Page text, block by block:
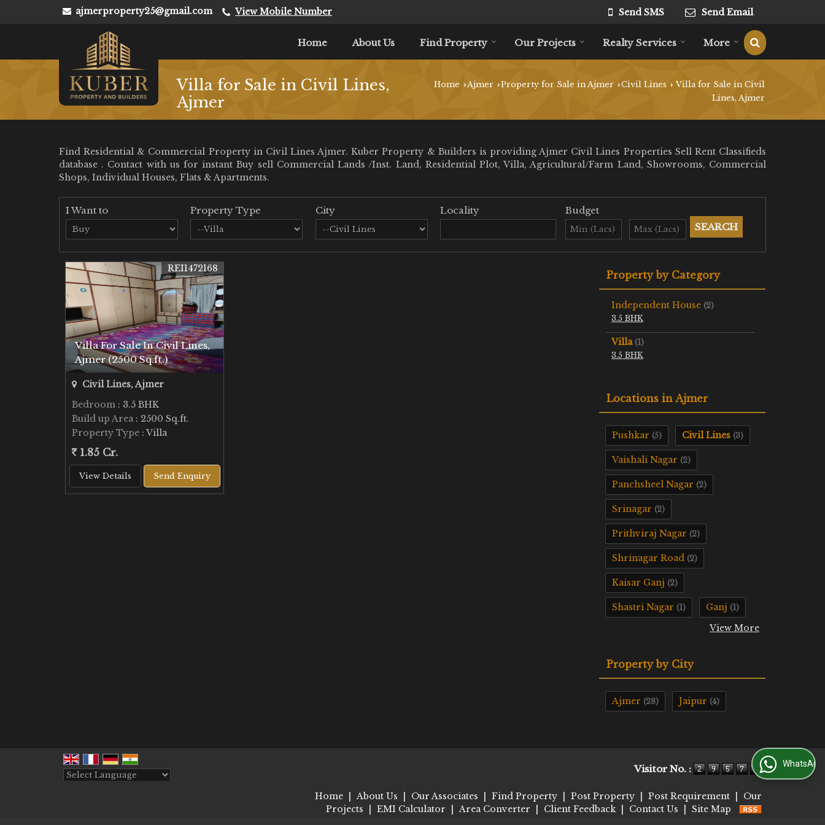
ajmerproperty25@gmail.com View Mobile Number Send SMS Send Email
Home About Us Find Property Our Projects Realty Services More
Villa for Sale in Civil Lines,
Ajmer
Home › Ajmer ›Property for Sale in Ajmer ›Civil Lines › Villa for Sale in Civil
Lines, Ajmer
Find Residential & Commercial Property in Civil Lines Ajmer. Kuber Property & Builders is providing Ajmer Civil Lines Properties Sell Rent Classifieds
database . Contact with us for instant Buy sell Commercial Lands /Inst. Land, Residential Plot, Villa, Agricultural/Farm Land, Showrooms, Commercial
Shops, Individual Houses, Flats & Apartments.
I Want to Property Type City Locality Budget
Villa For Sale In Civil Lines,
Ajmer (2500 Sq.ft.)
REI1472168
Civil Lines, Ajmer
Bedroom : 3.5 BHK
Build up Area : 2500 Sq.ft.
Property Type : Villa
1.85 Cr.
View Details Send Enquiry
Property by Category
Independent House (2)
3.5 BHK
Villa (1)
3.5 BHK
Locations in Ajmer
Pushkar (5) Civil Lines (3)
Vaishali Nagar (2)
Panchsheel Nagar (2)
Srinagar (2)
Prithviraj Nagar (2)
Shrinagar Road (2)
Kaisar Ganj (2)
Shastri Nagar (1) Ganj (1)
View More
Property by City
Ajmer (28) Jaipur (4)
Visitor No. :
Home About Us Our Associates Find Property Post Property Post Requirement
Our
Projects
EMI Calculator Area Converter Client Feedback Contact Us Site Map
WhatsApp Us